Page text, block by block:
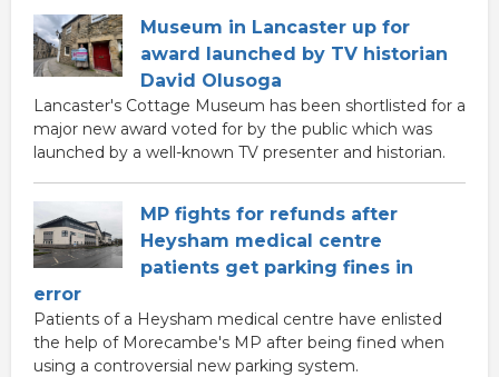
Museum in Lancaster up for
award launched by TV historian
David Olusoga
Lancaster's Cottage Museum has been shortlisted for a
major new award voted for by the public which was
launched by a well-known TV presenter and historian.
MP fights for refunds after
Heysham medical centre
patients get parking fines in
error
Patients of a Heysham medical centre have enlisted
the help of Morecambe's MP after being fined when
using a controversial new parking system.